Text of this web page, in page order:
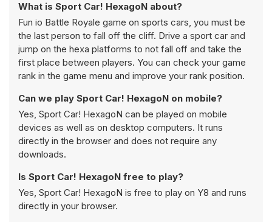
What is Sport Car! HexagoN about?
Fun io Battle Royale game on sports cars, you must be
the last person to fall off the cliff. Drive a sport car and
jump on the hexa platforms to not fall off and take the
first place between players. You can check your game
rank in the game menu and improve your rank position.
Can we play Sport Car! HexagoN on mobile?
Yes, Sport Car! HexagoN can be played on mobile
devices as well as on desktop computers. It runs
directly in the browser and does not require any
downloads.
Is Sport Car! HexagoN free to play?
Yes, Sport Car! HexagoN is free to play on Y8 and runs
directly in your browser.